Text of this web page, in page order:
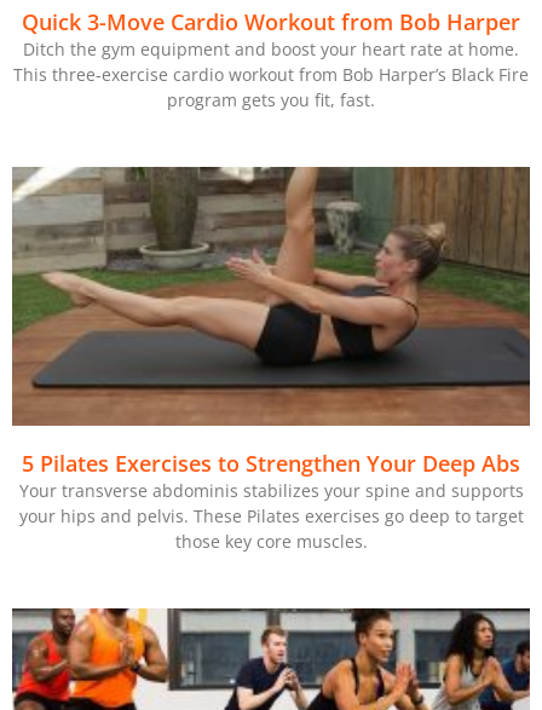
Quick 3-Move Cardio Workout from Bob Harper
Ditch the gym equipment and boost your heart rate at home.
This three-exercise cardio workout from Bob Harper’s Black Fire
program gets you fit, fast.
5 Pilates Exercises to Strengthen Your Deep Abs
Your transverse abdominis stabilizes your spine and supports
your hips and pelvis. These Pilates exercises go deep to target
those key core muscles.